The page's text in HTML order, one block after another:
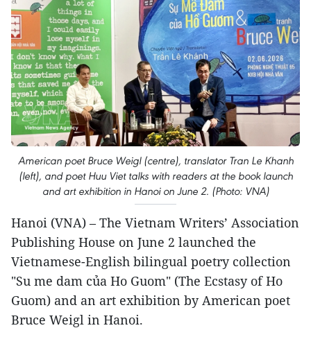
American poet Bruce Weigl (centre), translator Tran Le Khanh
(left), and poet Huu Viet talks with readers at the book launch
and art exhibition in Hanoi on June 2. (Photo: VNA)
Hanoi (VNA) – The Vietnam Writers’ Association
Publishing House on June 2 launched the
Vietnamese-English bilingual poetry collection
"Su me dam của Ho Guom" (The Ecstasy of Ho
Guom) and an art exhibition by American poet
Bruce Weigl in Hanoi.